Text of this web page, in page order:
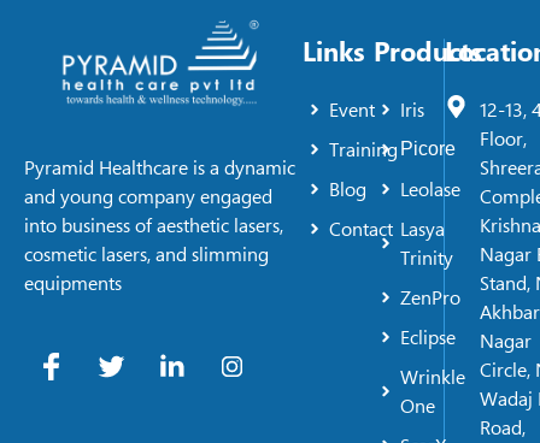
Pyramid Healthcare is a dynamic
and young company engaged
into business of aesthetic lasers,
cosmetic lasers, and slimming
equipments
Links
Event
Training
Blog
Contact
Products
Iris
Picore
Leolase
Lasya
Trinity
ZenPro
Eclipse
Wrinkle
One
12-13,
Floor,
Krishna
Nagar
Stand,
Akhbar
Nagar
Circle,
Wadaj
Road,